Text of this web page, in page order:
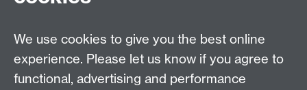
Department of English and Comparative Literary
Studies, Faculty of Arts Building, University of
Warwick, Coventry CV4 7EQ
We use cookies to give you the best online
experience. Please let us know if you agree to
functional, advertising and performance